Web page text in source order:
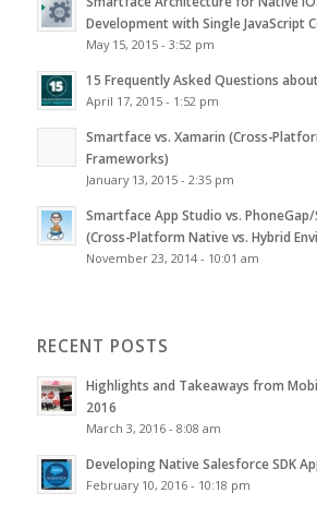
Development with Single JavaScript
May 15, 2015 - 3:52 pm
15 Frequently Asked Questions
April 17, 2015 - 1:52 pm
Smartface vs. Xamarin (Cross-
Frameworks)
January 13, 2015 - 2:35 pm
Smartface App Studio vs.
(Cross-Platform Native vs. Hybrid
November 23, 2014 - 10:01 am
RECENT POSTS
Highlights and Takeaways from
2016
March 3, 2016 - 8:08 am
Developing Native Salesforce SDK
February 10, 2016 - 10:18 pm